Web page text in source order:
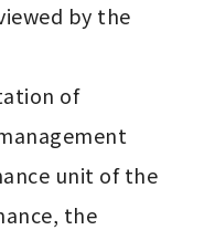
by the
of
unit of the
the